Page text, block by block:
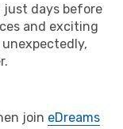
just days before
and exciting
join eDreams